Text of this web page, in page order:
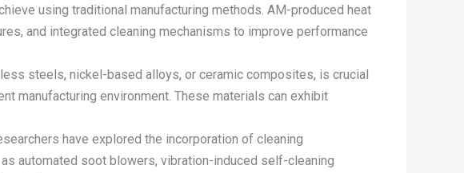
using traditional manufacturing methods. AM-produced heat
and integrated cleaning mechanisms to improve performance
steels, nickel-based alloys, or ceramic composites, is crucial
manufacturing environment. These materials can exhibit
have explored the incorporation of cleaning
automated soot blowers, vibration-induced self-cleaning